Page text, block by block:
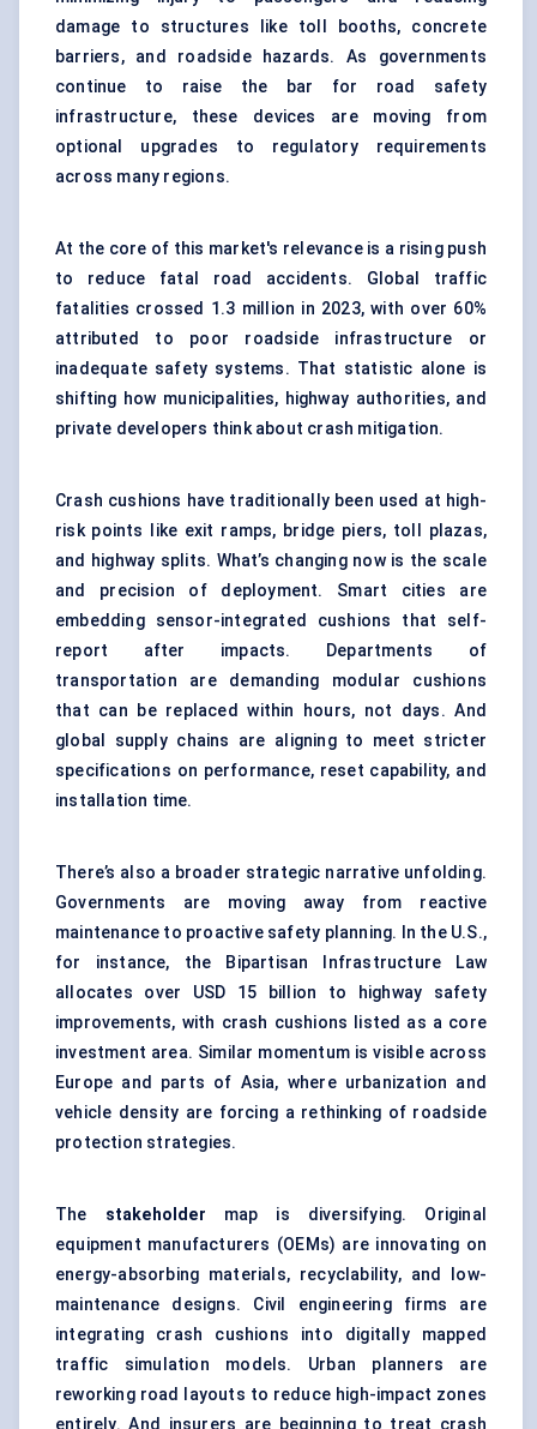
damage to structures like toll booths, concrete
barriers, and roadside hazards. As governments
continue to raise the bar for road safety
infrastructure, these devices are moving from
optional upgrades to regulatory requirements
across many regions.
At the core of this market's relevance is a rising push
to reduce fatal road accidents. Global traffic
fatalities crossed 1.3 million in 2023, with over 60%
attributed to poor roadside infrastructure or
inadequate safety systems. That statistic alone is
shifting how municipalities, highway authorities, and
private developers think about crash mitigation.
Crash cushions have traditionally been used at high-
risk points like exit ramps, bridge piers, toll plazas,
and highway splits. What’s changing now is the scale
and precision of deployment. Smart cities are
embedding sensor-integrated cushions that self-
report after impacts. Departments of
transportation are demanding modular cushions
that can be replaced within hours, not days. And
global supply chains are aligning to meet stricter
specifications on performance, reset capability, and
installation time.
There’s also a broader strategic narrative unfolding.
Governments are moving away from reactive
maintenance to proactive safety planning. In the U.S.,
for instance, the Bipartisan Infrastructure Law
allocates over USD 15 billion to highway safety
improvements, with crash cushions listed as a core
investment area. Similar momentum is visible across
Europe and parts of Asia, where urbanization and
vehicle density are forcing a rethinking of roadside
protection strategies.
The stakeholder map is diversifying. Original
equipment manufacturers (OEMs) are innovating on
energy-absorbing materials, recyclability, and low-
maintenance designs. Civil engineering firms are
integrating crash cushions into digitally mapped
traffic simulation models. Urban planners are
reworking road layouts to reduce high-impact zones
entirely. And insurers are beginning to treat crash